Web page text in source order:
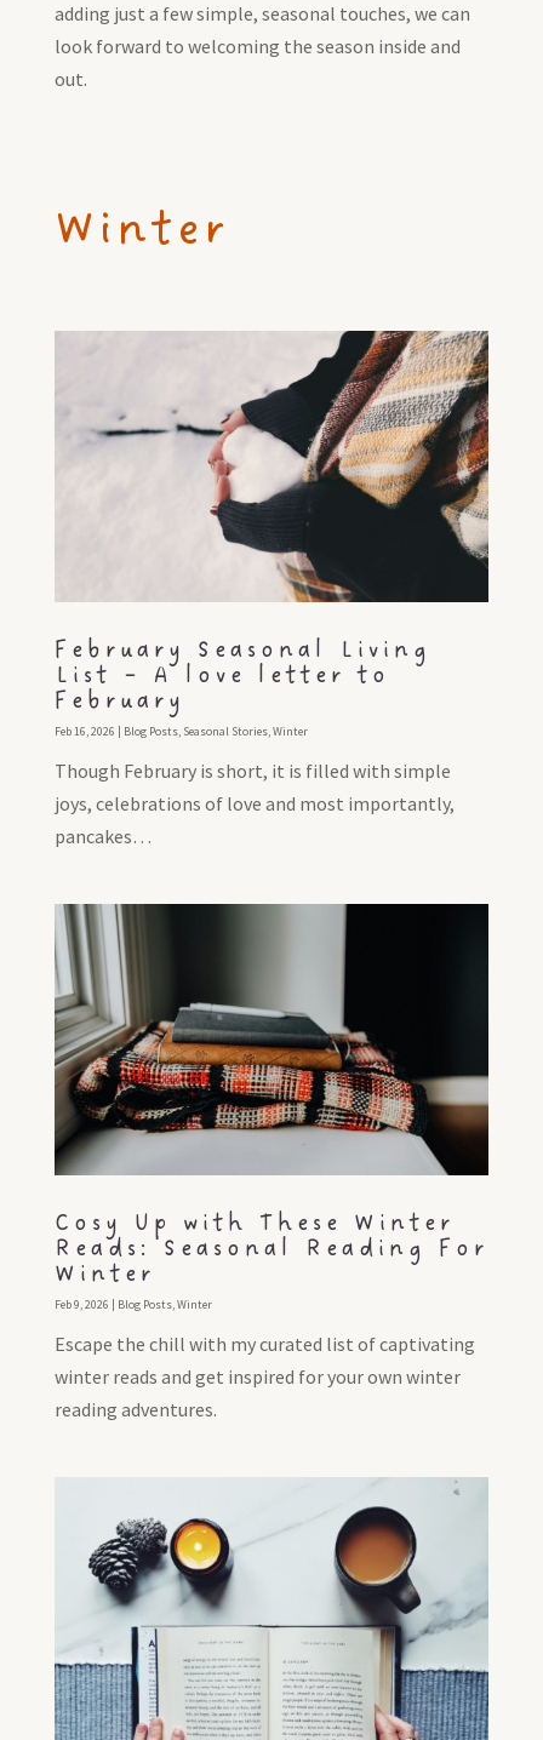
adding just a few simple, seasonal touches, we can
look forward to welcoming the season inside and
out.
Winter
February Seasonal Living
List – A love letter to
February
Feb 16, 2026 Blog Posts, Seasonal Stories,Winter
Though February is short, it is filled with simple
joys, celebrations of love and most importantly,
pancakes…
Cosy Up with These Winter
Reads: Seasonal Reading For
Winter
Feb 9, 2026 Blog Posts,Winter
Escape the chill with my curated list of captivating
winter reads and get inspired for your own winter
reading adventures.